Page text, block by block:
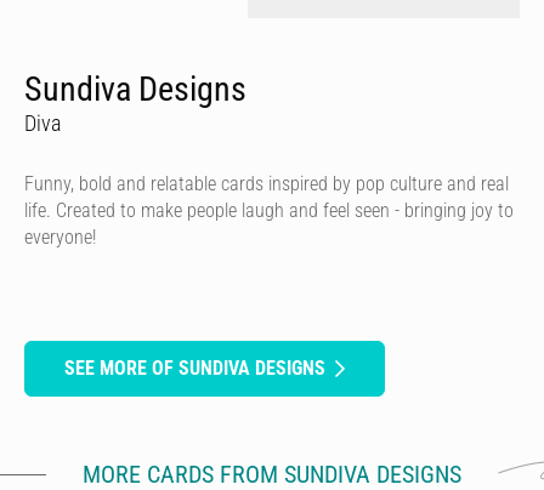
Sundiva Designs
Diva
Funny, bold and relatable cards inspired by pop culture and real
life. Created to make people laugh and feel seen - bringing joy to
everyone!
SEE MORE OF SUNDIVA DESIGNS
MORE CARDS FROM SUNDIVA DESIGNS